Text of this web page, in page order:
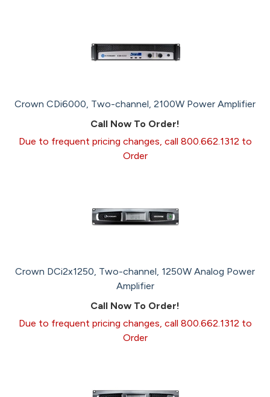
Crown CDi6000, Two-channel, 2100W Power Amplifier
Call Now To Order!
Due to frequent pricing changes, call 800.662.1312 to
Order
Crown DCi2x1250, Two-channel, 1250W Analog Power
Amplifier
Call Now To Order!
Due to frequent pricing changes, call 800.662.1312 to
Order